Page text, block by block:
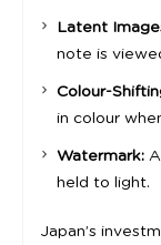
Latent
note is
Colour-
in colour
Watermark:
held to light.
Japan’s